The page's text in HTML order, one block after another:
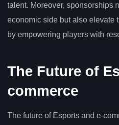
talent. Moreover, sponsorships
economic side but also elevate
by empowering players with
The Future of
commerce
The future of Esports and e-